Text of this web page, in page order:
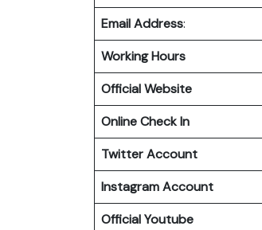
Email Address:
Working Hours
Official Website
Online Check In
Twitter Account
Instagram Account
Official Youtube